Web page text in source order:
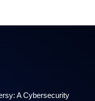
A Cybersecurity